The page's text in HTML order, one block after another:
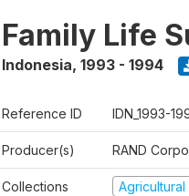
Family Life
Indonesia, 1993 - 1994
Reference ID IDN_1993-
Producer(s) RAND
Collections Agricultural